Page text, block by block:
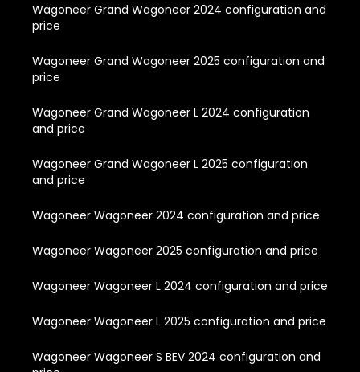
Wagoneer Grand Wagoneer 2024 configuration and
price
Wagoneer Grand Wagoneer 2025 configuration and
price
Wagoneer Grand Wagoneer L 2024 configuration
and price
Wagoneer Grand Wagoneer L 2025 configuration
and price
Wagoneer Wagoneer 2024 configuration and price
Wagoneer Wagoneer 2025 configuration and price
Wagoneer Wagoneer L 2024 configuration and price
Wagoneer Wagoneer L 2025 configuration and price
Wagoneer Wagoneer S BEV 2024 configuration and